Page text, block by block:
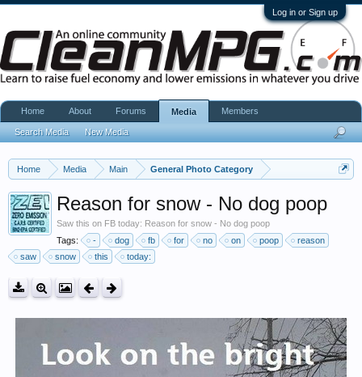
Log in or Sign up
Home Media Main General Photo Category
Reason for snow - No dog poop
Saw this on FB today: Reason for snow - No dog poop
Tags:
- dog fb for no on poop
reason
saw
snow this today:
Home About Forums Media
Search Media New Media
Members